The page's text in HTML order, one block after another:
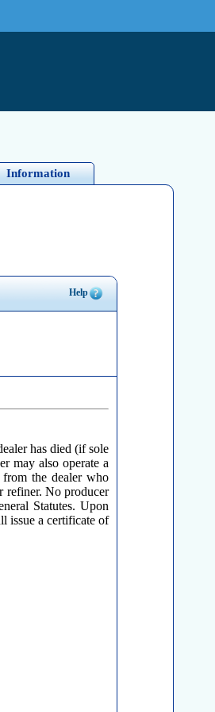
Information
Help
has died (if sole
may also operate a
the dealer who
refiner. No producer
Statutes. Upon
issue a certificate of